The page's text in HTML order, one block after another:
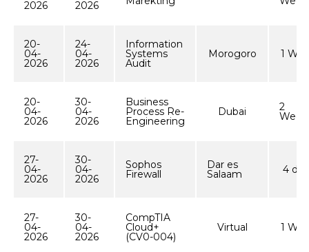
2026 2026
20-
04-
2026
24-
04-
2026
Information
Systems
Audit
Morogoro 1
20-
04-
2026
30-
04-
2026
Business
Process Re-
Engineering
Dubai 2
27-
04-
2026
30-
04-
2026
Sophos
Firewall
Dar es
Salaam 4
27-
04-
2026
30-
04-
2026
CompTIA
Cloud+
(CV0-004)
Virtual 1